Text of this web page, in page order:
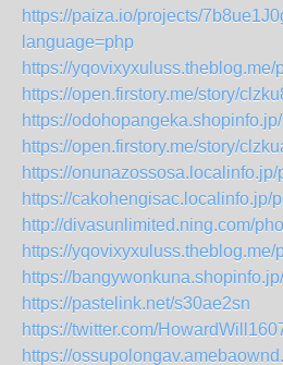
https://paiza.io/projects/
language=php
https://yqovixyxuluss.theblog.me/
https://open.firstory.me/story/
https://
https://open.firstory.me/story/
https://
https://cakohengisac.localinfo.jp/
http://divasunlimited.ning.com/
https://yqovixyxuluss.theblog.me/
https://
https://pastelink.net/s30ae2sn
https://twitter.com/
https://